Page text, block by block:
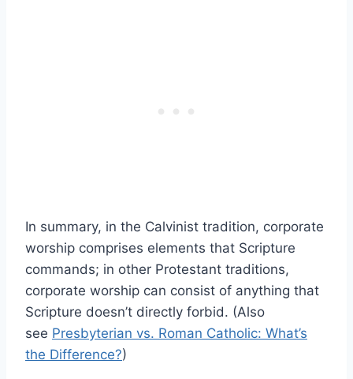
In summary, in the Calvinist tradition, corporate
worship comprises elements that Scripture
commands; in other Protestant traditions,
corporate worship can consist of anything that
Scripture doesn’t directly forbid. (Also
see Presbyterian vs. Roman Catholic: What’s
the Difference?)